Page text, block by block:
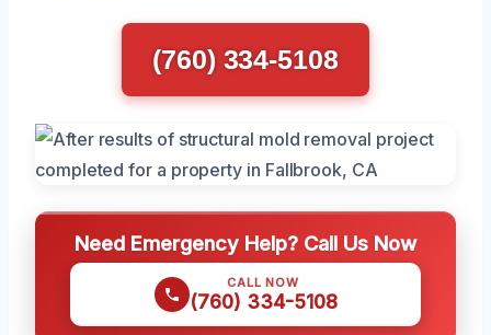
(760) 334-5108
Need Emergency Help? Call Us Now
CALL NOW
(760) 334-5108